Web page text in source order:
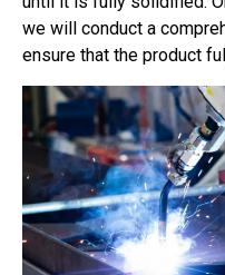
we will conduct a
ensure that the product